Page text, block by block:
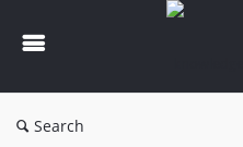
Search